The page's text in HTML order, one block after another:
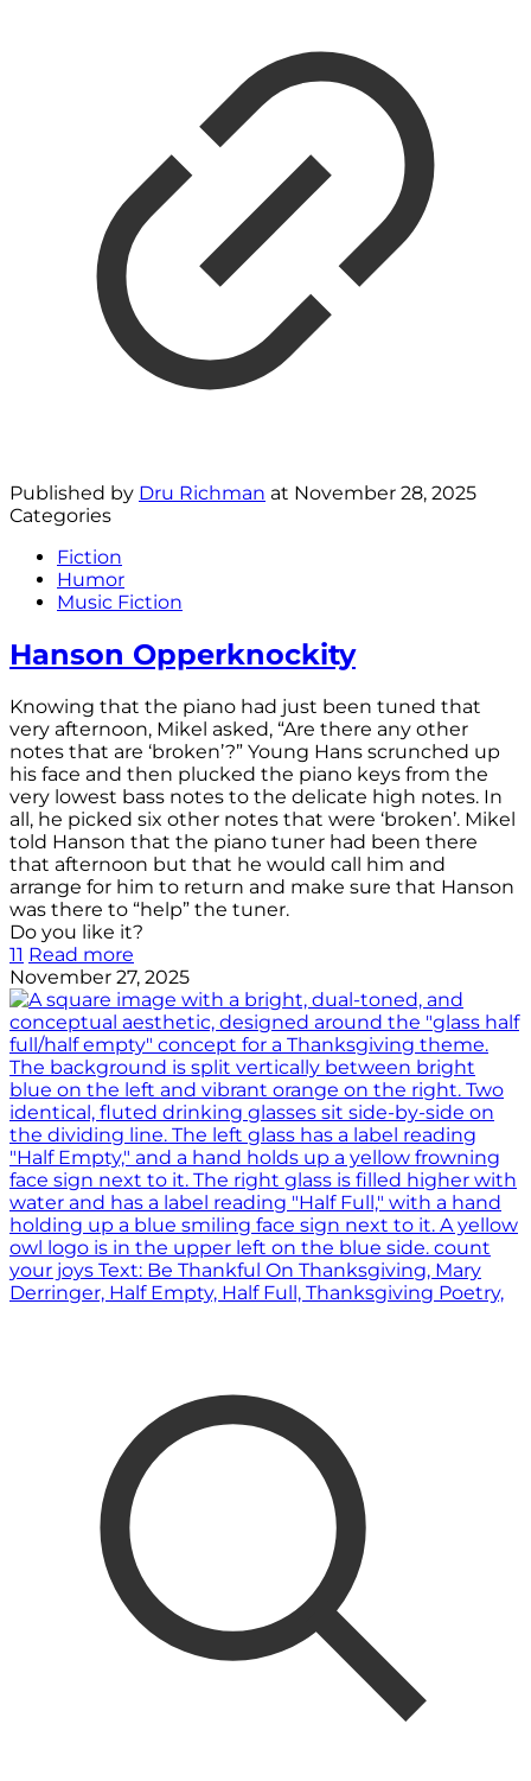
Published by Dru Richman at November 28, 2025
Categories
Fiction
Humor
Music Fiction
Hanson Opperknockity
Knowing that the piano had just been tuned that
very afternoon, Mikel asked, “Are there any other
notes that are ‘broken’?” Young Hans scrunched up
his face and then plucked the piano keys from the
very lowest bass notes to the delicate high notes. In
all, he picked six other notes that were ‘broken’. Mikel
told Hanson that the piano tuner had been there
that afternoon but that he would call him and
arrange for him to return and make sure that Hanson
was there to “help” the tuner.
Do you like it?
11 Read more
November 27, 2025